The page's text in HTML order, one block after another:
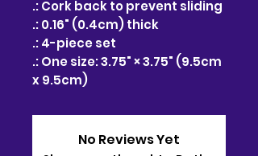
.: Cork back to prevent sliding
.: 0.16" (0.4cm) thick
.: 4-piece set
.: One size: 3.75" × 3.75" (9.5cm
x 9.5cm)
No Reviews Yet